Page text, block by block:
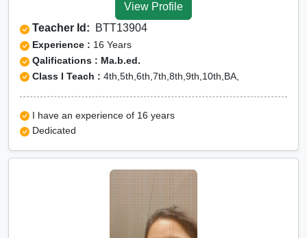
View Profile
Teacher Id: BTT13904
Experience : 16 Years
Qalifications : Ma.b.ed.
Class I Teach : 4th,5th,6th,7th,8th,9th,10th,BA,
I have an experience of 16 years
Dedicated